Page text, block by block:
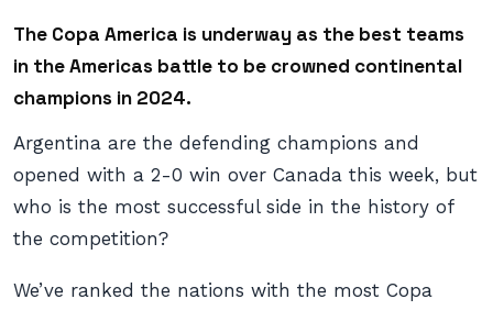
The Copa America is underway as the best teams
in the Americas battle to be crowned continental
champions in 2024.
Argentina are the defending champions and
opened with a 2-0 win over Canada this week, but
who is the most successful side in the history of
the competition?
We’ve ranked the nations with the most Copa